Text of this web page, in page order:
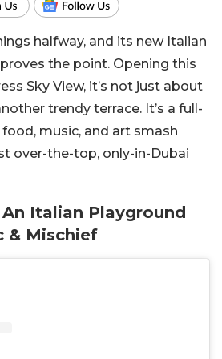
halfway, and its new Italian
proves the point. Opening this
Sky View, it’s not just about
trendy terrace. It’s a full-
music, and art smash
over-the-top, only-in-Dubai
Italian Playground
& Mischief